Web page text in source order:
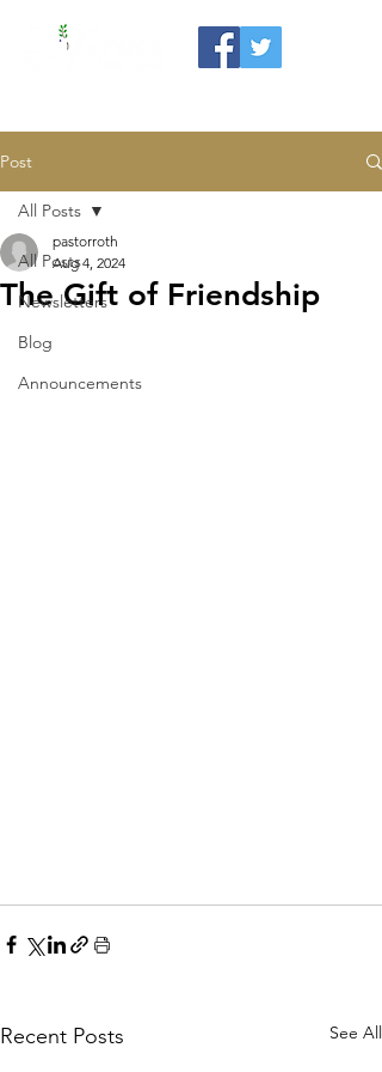
Post
All Posts
Newsletters
Blog
Announcements
All Posts
The Gift of Friendship
pastorroth
Aug 4, 2024
Recent Posts See All